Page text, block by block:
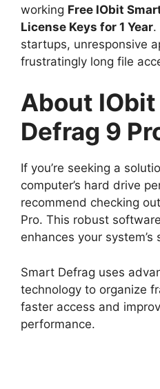
working Free IObit
License Keys for 1 Year.
startups, unresponsive
frustratingly long file
About
Defrag 9
If you’re seeking a
computer’s hard drive
recommend checking
Pro. This robust
enhances your system’s
Smart Defrag uses
technology to organize
faster access and
performance.